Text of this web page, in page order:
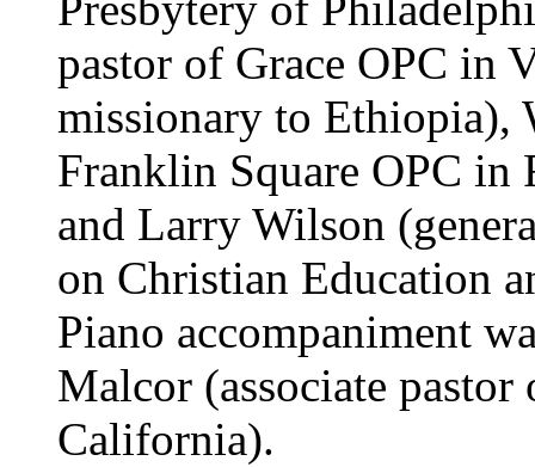
pastor of Grace OPC in
missionary to Ethiopia),
Franklin Square OPC in
and Larry Wilson
on Christian Education
Piano accompaniment
Malcor (associate pastor
California).